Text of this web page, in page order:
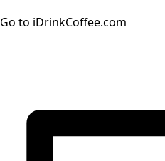
Go to iDrinkCoffee.com